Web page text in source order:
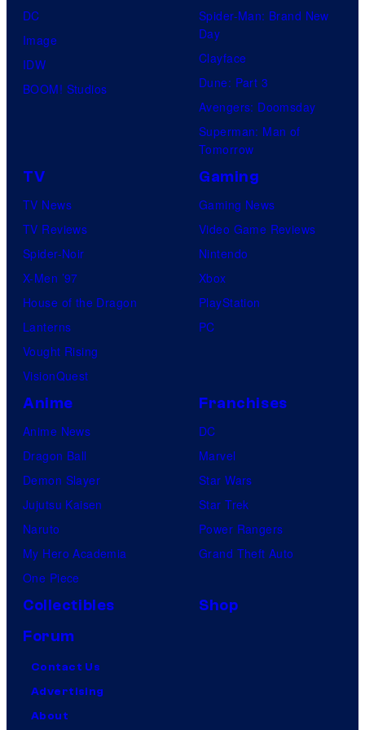
DC
Image
IDW
BOOM! Studios
Spider-Man: Brand New
Day
Clayface
Dune: Part 3
Avengers: Doomsday
Superman: Man of
Tomorrow
TV
TV News
TV Reviews
Spider-Noir
X-Men ’97
House of the Dragon
Lanterns
Vought Rising
VisionQuest
Gaming
Gaming News
Video Game Reviews
Nintendo
Xbox
PlayStation
PC
Anime
Anime News
Dragon Ball
Demon Slayer
Jujutsu Kaisen
Naruto
My Hero Academia
One Piece
Franchises
DC
Marvel
Star Wars
Star Trek
Power Rangers
Grand Theft Auto
Collectibles
Shop
Forum
Contact Us
Advertising
About